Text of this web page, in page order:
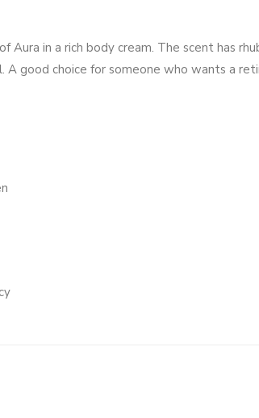
in a rich body cream. The scent has
good choice for someone who wants a